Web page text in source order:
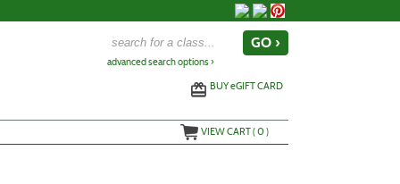
advanced search options ›
BUYeGIFT CARD
VIEW CART (0)